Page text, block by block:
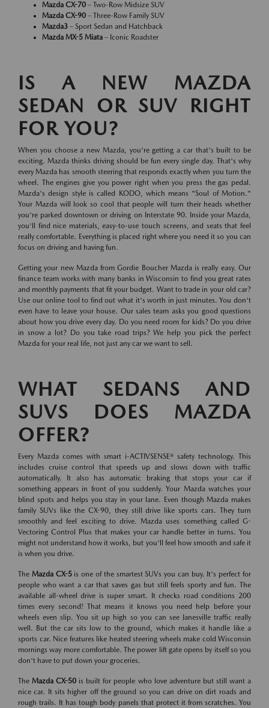
Mazda CX-70 – Two-Row Midsize SUV
Mazda CX-90 – Three-Row Family SUV
Mazda3 – Sport Sedan and Hatchback
Mazda MX-5 Miata – Iconic Roadster
IS A NEW MAZDA
SEDAN OR SUV RIGHT
FOR YOU?
When you choose a new Mazda, you're getting a car that's built to be
exciting. Mazda thinks driving should be fun every single day. That's why
every Mazda has smooth steering that responds exactly when you turn the
wheel. The engines give you power right when you press the gas pedal.
Mazda's design style is called KODO, which means "Soul of Motion."
Your Mazda will look so cool that people will turn their heads whether
you're parked downtown or driving on Interstate 90. Inside your Mazda,
you'll find nice materials, easy-to-use touch screens, and seats that feel
really comfortable. Everything is placed right where you need it so you can
focus on driving and having fun.
Getting your new Mazda from Gordie Boucher Mazda is really easy. Our
finance team works with many banks in Wisconsin to find you great rates
and monthly payments that fit your budget. Want to trade in your old car?
Use our online tool to find out what it's worth in just minutes. You don't
even have to leave your house. Our sales team asks you good questions
about how you drive every day. Do you need room for kids? Do you drive
in snow a lot? Do you take road trips? We help you pick the perfect
Mazda for your real life, not just any car we want to sell.
WHAT SEDANS AND
SUVS DOES MAZDA
OFFER?
Every Mazda comes with smart i-ACTIVSENSE® safety technology. This
includes cruise control that speeds up and slows down with traffic
automatically. It also has automatic braking that stops your car if
something appears in front of you suddenly. Your Mazda watches your
blind spots and helps you stay in your lane. Even though Mazda makes
family SUVs like the CX-90, they still drive like sports cars. They turn
smoothly and feel exciting to drive. Mazda uses something called G-
Vectoring Control Plus that makes your car handle better in turns. You
might not understand how it works, but you'll feel how smooth and safe it
is when you drive.
The Mazda CX-5is one of the smartest SUVs you can buy. It's perfect for
people who want a car that saves gas but still feels sporty and fun. The
available all-wheel drive is super smart. It checks road conditions 200
times every second! That means it knows you need help before your
wheels even slip. You sit up high so you can see Janesville traffic really
well. But the car sits low to the ground, which makes it handle like a
sports car. Nice features like heated steering wheels make cold Wisconsin
mornings way more comfortable. The power lift gate opens by itself so you
don't have to put down your groceries.
TheMazda CX-50 is built for people who love adventure but still want a
nice car. It sits higher off the ground so you can drive on dirt roads and
rough trails. It has tough body panels that protect it from scratches. You